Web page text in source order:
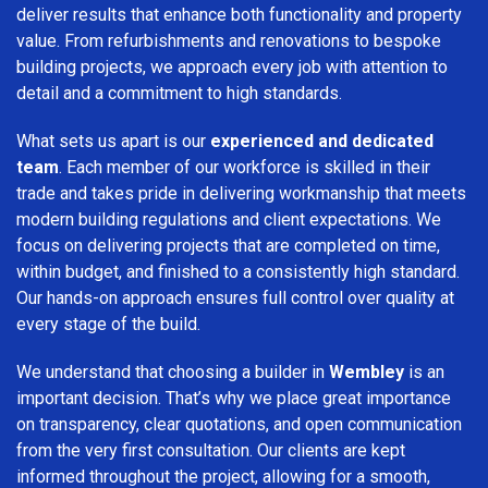
deliver results that enhance both functionality and property
value. From refurbishments and renovations to bespoke
building projects, we approach every job with attention to
detail and a commitment to high standards.
What sets us apart is our experienced and dedicated
team. Each member of our workforce is skilled in their
trade and takes pride in delivering workmanship that meets
modern building regulations and client expectations. We
focus on delivering projects that are completed on time,
within budget, and finished to a consistently high standard.
Our hands-on approach ensures full control over quality at
every stage of the build.
We understand that choosing a builder in Wembley is an
important decision. That’s why we place great importance
on transparency, clear quotations, and open communication
from the very first consultation. Our clients are kept
informed throughout the project, allowing for a smooth,